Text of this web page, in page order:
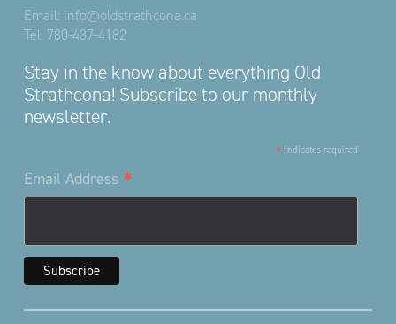
Email: info@oldstrathcona.ca
Tel: 780-437-4182
Stay in the know about everything Old
Strathcona! Subscribe to our monthly
newsletter.
* indicates required
Email Address *